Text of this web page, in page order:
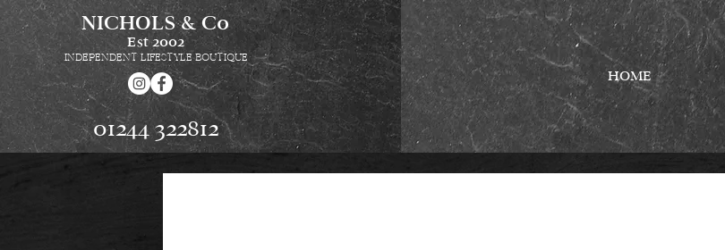
NICHOLS & Co
Est2002
INDEPENDENT LIFESTYLE BOUTIQUE
01244 322812
HOME